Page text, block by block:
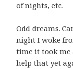
of nights, etc.
Odd dreams.
night I woke
time it took me
help that yet